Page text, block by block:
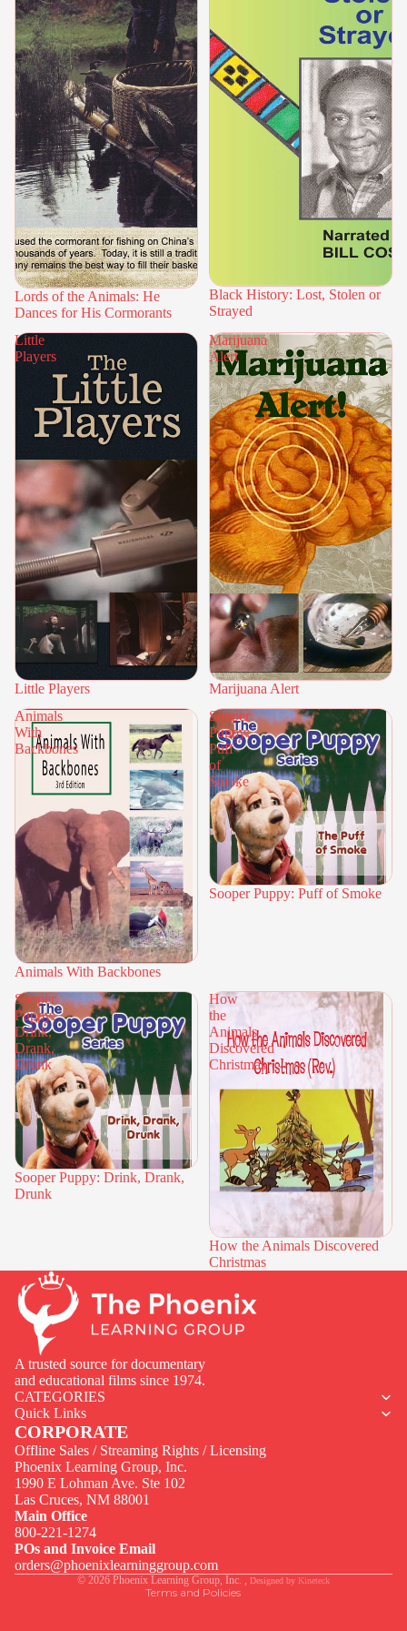
Lords of the Animals: He
Dances for His Cormorants
Black History: Lost, Stolen or
Strayed
Little
Players
Little Players
Marijuana
Alert
Marijuana Alert
Animals
With
Backbones
Animals With Backbones
Sooper
Puppy:
Puff
of
Smoke
Sooper Puppy: Puff of Smoke
Sooper
Puppy:
Drink,
Drank,
Drunk
Sooper Puppy: Drink, Drank,
Drunk
How
the
Animals
Discovered
Christmas
How the Animals Discovered
Christmas
A trusted source for documentary
and educational films since 1974.
CATEGORIES
Quick Links
CORPORATE
Offline Sales / Streaming Rights / Licensing
Phoenix Learning Group, Inc.
1990 E Lohman Ave. Ste 102
Las Cruces, NM 88001
Main Office
800-221-1274
POs and Invoice Email
orders@phoenixlearninggroup.com
© 2026 Phoenix Learning Group, Inc. Designed by Kineteck
Terms and Policies
Privacy policy
Contact information
Legal notice